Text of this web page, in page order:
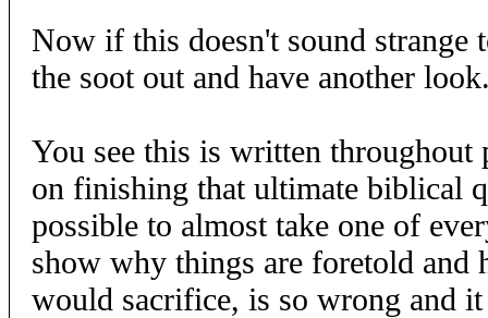
Now if this doesn't sound strange
the soot out and have another
You see this is written
on finishing that ultimate biblical
possible to almost take one of
show why things are foretold and
would sacrifice, is so wrong and it